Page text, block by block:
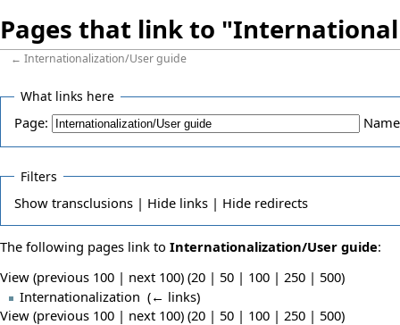
Pages that link to
←Internationalization/User guide
What links here
Page:
Filters
Showtransclusions | Hidelinks | Hideredirects
The following pages link to Internationalization/User guide:
View (previous 100 | next 100) (20 | 50 | 100 | 250 | 500)
Internationalization (← links)
View (previous 100 | next 100) (20 | 50 | 100 | 250 | 500)